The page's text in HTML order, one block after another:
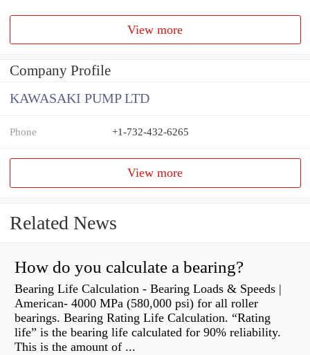
View more
Company Profile
KAWASAKI PUMP LTD
Phone +1-732-432-6265
View more
Related News
How do you calculate a bearing?
Bearing Life Calculation - Bearing Loads & Speeds |
American- 4000 MPa (580,000 psi) for all roller
bearings. Bearing Rating Life Calculation. “Rating
life” is the bearing life calculated for 90% reliability.
This is the amount of ...